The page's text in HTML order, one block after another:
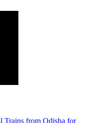
Trains from Odisha for